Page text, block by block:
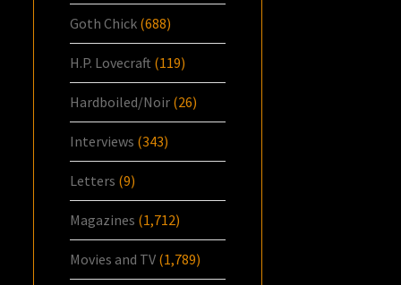
Goth Chick (688)
H.P. Lovecraft (119)
Hardboiled/Noir (26)
Interviews (343)
Letters (9)
Magazines (1,712)
Movies and TV (1,789)